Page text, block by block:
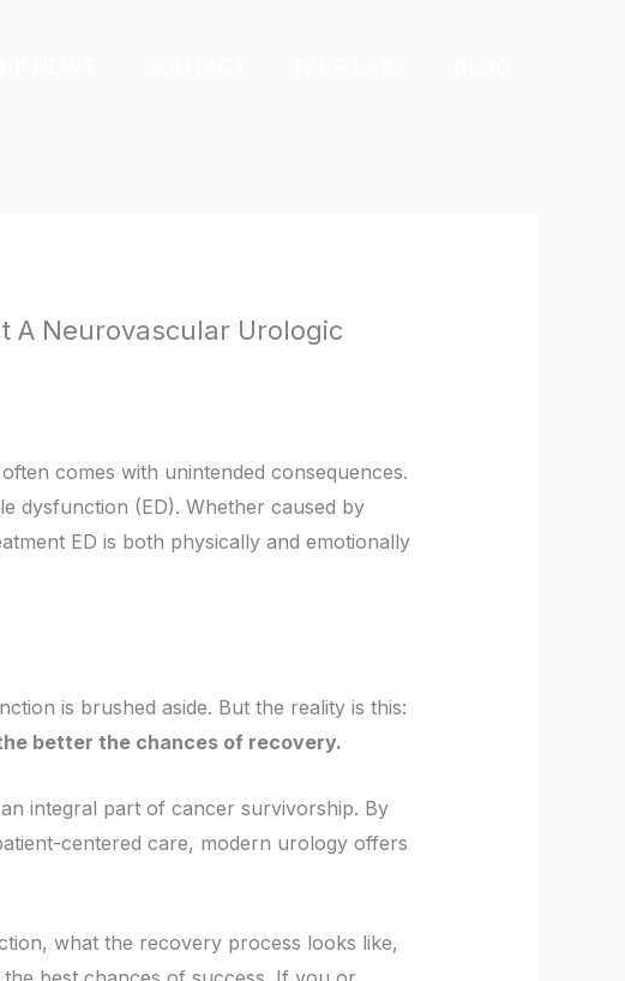
A Neurovascular Urologic
comes with unintended consequences.
dysfunction (ED). Whether caused by
ED is both physically and emotionally
is brushed aside. But the reality is this:
better the chances of recovery.
integral part of cancer survivorship. By
centered care, modern urology offers
what the recovery process looks like,